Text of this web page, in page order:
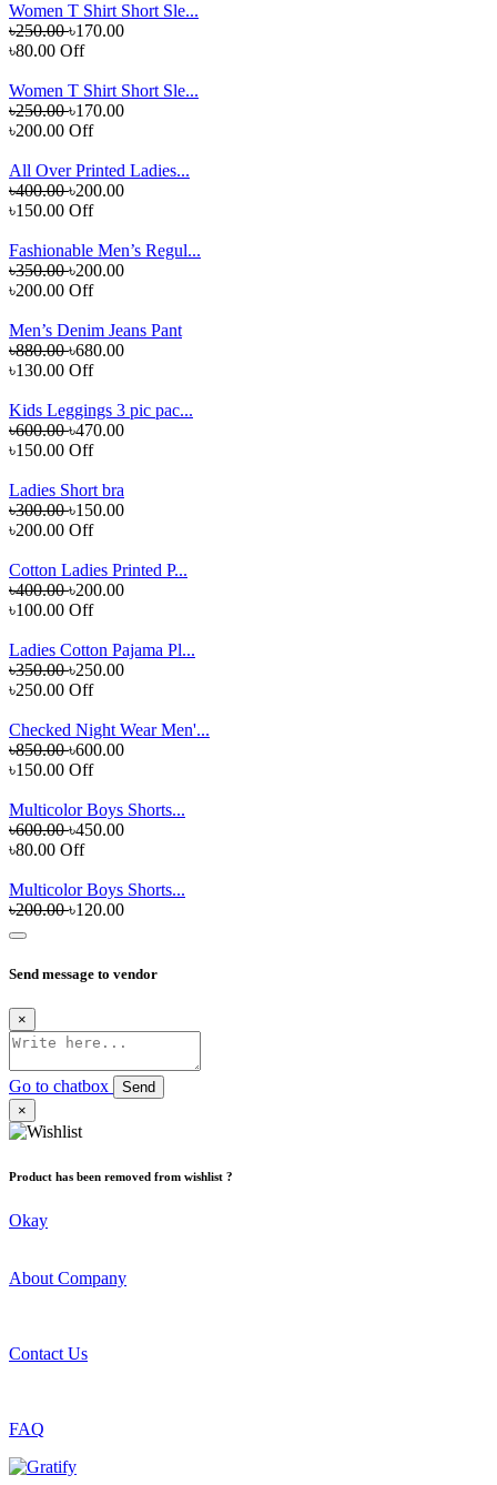
Women T Shirt Short Sle...
৳250.00৳170.00
৳80.00 Off
Women T Shirt Short Sle...
৳250.00৳170.00
৳200.00 Off
All Over Printed Ladies...
৳400.00৳200.00
৳150.00 Off
Fashionable Men’s Regul...
৳350.00৳200.00
৳200.00 Off
Men’s Denim Jeans Pant
৳880.00৳680.00
৳130.00 Off
Kids Leggings 3 pic pac...
৳600.00৳470.00
৳150.00 Off
Ladies Short bra
৳300.00৳150.00
৳200.00 Off
Cotton Ladies Printed P...
৳400.00৳200.00
৳100.00 Off
Ladies Cotton Pajama Pl...
৳350.00৳250.00
৳250.00 Off
Checked Night Wear Men'...
৳850.00৳600.00
৳150.00 Off
Multicolor Boys Shorts...
৳600.00৳450.00
৳80.00 Off
Multicolor Boys Shorts...
৳200.00৳120.00
Send message to vendor
×
Go to chatbox
Send
×
Product has been removed from wishlist ?
Okay
About Company
Contact Us
FAQ